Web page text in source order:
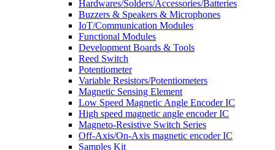
Hardwares/Solders/Accessories/Batteries
Buzzers & Speakers & Microphones
IoT/Communication Modules
Functional Modules
Development Boards & Tools
Reed Switch
Potentiometer
Variable Resistors/Potentiometers
Magnetic Sensing Element
Low Speed Magnetic Angle Encoder IC
High speed magnetic angle encoder IC
Magneto-Resistive Switch Series
Off-Axis/On-Axis magnetic encoder IC
Samples Kit